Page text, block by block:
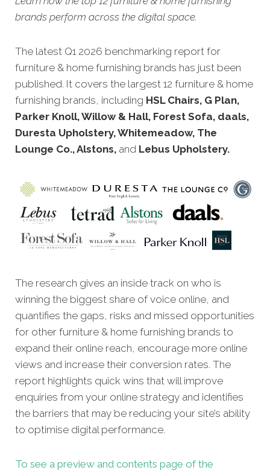
brands perform across the digital space.
The latest Q1 2026 benchmarking report for
furniture & home furnishing brands has just been
published. It covers the largest 12 furniture & home
furnishing brands, including HSL Chairs, G Plan,
Parker Knoll, Willow & Hall, Forest Sofa, daals,
Duresta Upholstery, Whitemeadow, The
Lounge Co., Alstons, and Lebus Upholstery.
The research gives an inside track on who is
winning the biggest share of voice online, and
quantifies the gaps, risks and missed opportunities
for other furniture & home furnishing brands to
expand their online reach, encourage more online
views and increase their conversion rates. The
report highlights quick wins that will improve
enquiries from your online strategy and identifies
the barriers that may be reducing your site’s ability
to optimise digital performance.
To see a preview and contents page of the